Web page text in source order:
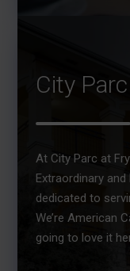
City
At City Parc at
Extraordinary
dedicated to
We’re American
going to love it